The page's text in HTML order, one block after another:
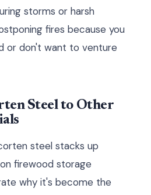
storms or harsh
fires because you
or don't want to venture
Steel to Other
steel stacks up
firewood storage
why it's become the